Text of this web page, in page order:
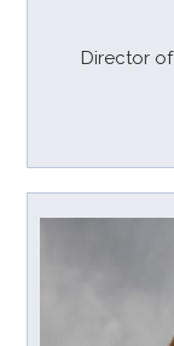
Director